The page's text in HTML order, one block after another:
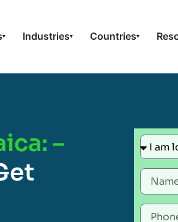
▾ Industries▾ Countries▾
–